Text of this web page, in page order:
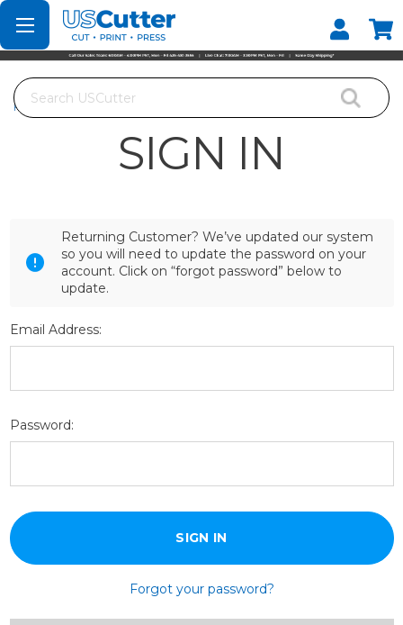
Set your Store
Find your local store
Search
Home
SIGN IN
Returning Customer? We’ve updated our system
so you will need to update the password on your
account. Click on “forgot password” below to
update.
Email Address:
Password:
Forgot your password?